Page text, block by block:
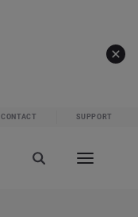
CONTACT SUPPORT